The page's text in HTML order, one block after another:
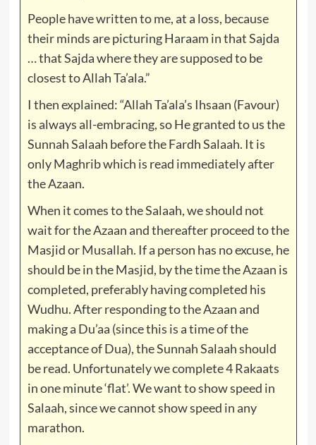
People have written to me, at a loss, because
their minds are picturing Haraam in that Sajda
… that Sajda where they are supposed to be
closest to Allah Ta’ala.”
I then explained: “Allah Ta’ala’s Ihsaan (Favour)
is always all-embracing, so He granted to us the
Sunnah Salaah before the Fardh Salaah. It is
only Maghrib which is read immediately after
the Azaan.
When it comes to the Salaah, we should not
wait for the Azaan and thereafter proceed to the
Masjid or Musallah. If a person has no excuse, he
should be in the Masjid, by the time the Azaan is
completed, preferably having completed his
Wudhu. After responding to the Azaan and
making a Du’aa (since this is a time of the
acceptance of Dua), the Sunnah Salaah should
be read. Unfortunately we complete 4 Rakaats
in one minute ‘flat’. We want to show speed in
Salaah, since we cannot show speed in any
marathon.